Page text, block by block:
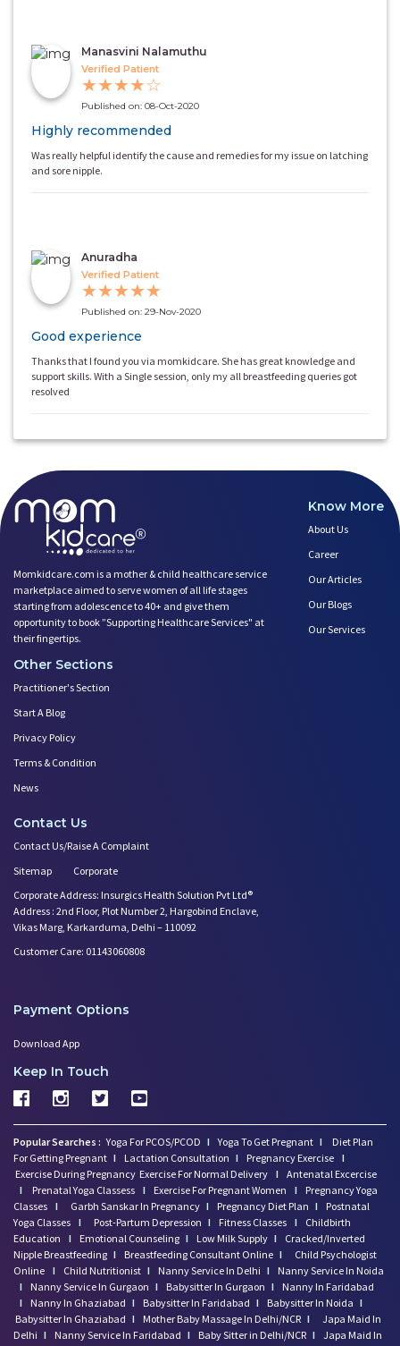
Manasvini Nalamuthu
Verified Patient
★★★★☆
Published on: 08-Oct-2020
Highly recommended
Was really helpful identify the cause and remedies for my issue on latching
and sore nipple.
Anuradha
Verified Patient
★★★★★
Published on: 29-Nov-2020
Good experience
Thanks that I found you via momkidcare. She has great knowledge and
support skills. With a Single session, only my all breastfeeding queries got
resolved
Momkidcare.com is a mother & child healthcare service
marketplace aimed to serve women of all life stages
starting from adolescence to 40+ and give them
opportunity to book ”Supporting Healthcare Services" at
their fingertips.
Know More
About Us
Career
Our Articles
Our Blogs
Our Services
Other Sections
Practitioner's Section
Start A Blog
Privacy Policy
Terms & Condition
News
Contact Us
Contact Us/Raise A Complaint
Sitemap
Corporate
Corporate Address: Insurgics Health Solution Pvt Ltd®
Address : 2nd Floor, Plot Number 2, Hargobind Enclave,
Vikas Marg, Karkarduma, Delhi – 110092
Customer Care: 01143060808
Payment Options
Download App
Keep In Touch
Popular Searches : Yoga For PCOS/PCOD I Yoga To Get Pregnant I
Diet Plan
For Getting Pregnant I Lactation Consultation I Pregnancy Exercise I
Exercise During Pregnancy Exercise For Normal Delivery I Antenatal Excercise
I
Prenatal Yoga Classess I Exercise For Pregnant Women I
Pregnancy Yoga
Classes I Garbh Sanskar In Pregnancy I Pregnancy Diet Plan I
Postnatal
Yoga Classes I Post-Partum Depression I Fitness Classes I
Childbirth
Education
I Emotional Counseling I Low Milk Supply I
Cracked/Inverted
Nipple Breastfeeding I Breastfeeding Consultant Online I
Child Psychologist
Online I Child Nutritionist I Nanny Service In Delhi I
Nanny Service In Noida
I
Nanny Service In Gurgaon I Babysitter In Gurgaon I
Nanny In Faridabad
I
Nanny In Ghaziabad I Babysitter In Faridabad I Babysitter In Noida I
Babysitter In Ghaziabad I Mother Baby Massage In Delhi/NCR I
Japa Maid In
Delhi I Nanny Service In Faridabad I Baby Sitter in Delhi/NCR I Japa Maid In